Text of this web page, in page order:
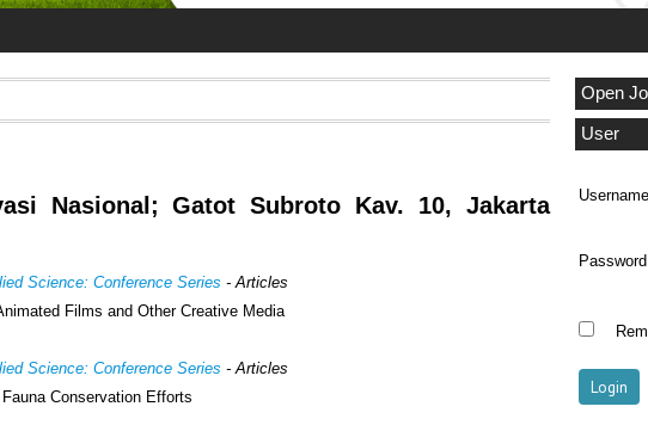
Open
User
Username
Password
Nasional; Gatot Subroto Kav. 10, Jakarta
Science: Conference Series - Articles
Films and Other Creative Media
Science: Conference Series - Articles
Conservation Efforts